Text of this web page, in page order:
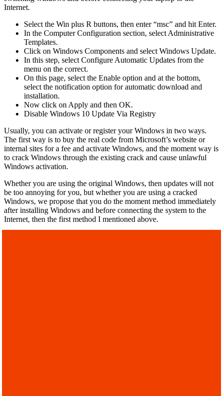
Internet.
Select the Win plus R buttons, then enter “msc” and hit Enter.
In the Computer Configuration section, select Administrative
Templates.
Click on Windows Components and select Windows Update.
In this step, select Configure Automatic Updates from the
menu on the correct.
On this page, select the Enable option and at the bottom,
select the notification option for automatic download and
installation.
Now click on Apply and then OK.
Disable Windows 10 Update Via Registry
Usually, you can activate or register your Windows in two ways.
The first way is to buy the real code from Microsoft’s website or
internal sites for a fee and activate Windows, and the moment way is
to crack Windows through the existing crack and cause unlawful
Windows activation.
Whether you are using the original Windows, then updates will not
be too annoying for you, but whether you are using a cracked
Windows, we propose that you do the moment method immediately
after installing Windows and before connecting the system to the
Internet, then the first method I mentioned above.